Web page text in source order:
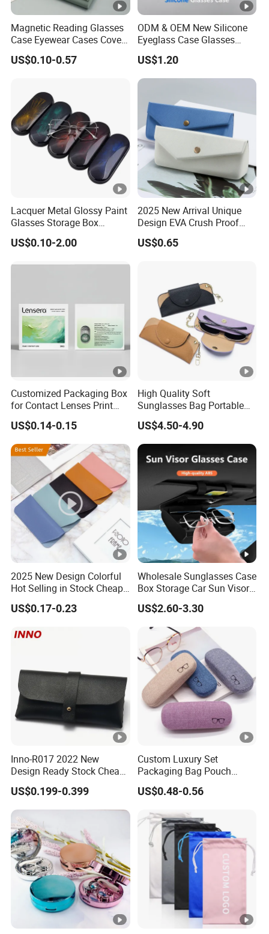
Magnetic Reading Glasses
Case Eyewear Cases Cover
Protective Sunglasses
Eyeglasses Glasses Box
US$0.10-0.57
ODM & OEM New Silicone
Eyeglass Case Glasses
Storage - Custom Logo
Packaging Manufacturer
US$1.20
Lacquer Metal Glossy Paint
Glasses Storage Box
Sunglasses Case
US$0.10-2.00
2025 New Arrival Unique
Design EVA Crush Proof
Hard Custom Packaging
Storage Spectacle Fashion
US$0.65
Customized Packaging Box
for Contact Lenses Print
Logo OEM
US$0.14-0.15
High Quality Soft
Sunglasses Bag Portable
Luxury Leather Glasses
Eyeglasses Pouch Bag
US$4.50-4.90
2025 New Design Colorful
Hot Selling in Stock Cheap
Wholesale Reading Glasses
Package Bag Custom Logo
US$0.17-0.23
Wholesale Sunglasses Case
Box Storage Car Sun Visor
Glasses Case Holders
Accessories
US$2.60-3.30
Inno-R017 2022 New
Design Ready Stock Cheap
Black and White PVC
Leather Box Nail Buckle
Soft Storage Bag, Logo Can
Be Printed
US$0.199-0.399
Custom Luxury Set
Packaging Bag Pouch
Eyewear Sunglasses Box
Eyeglasses Glasses Cases
US$0.48-0.56